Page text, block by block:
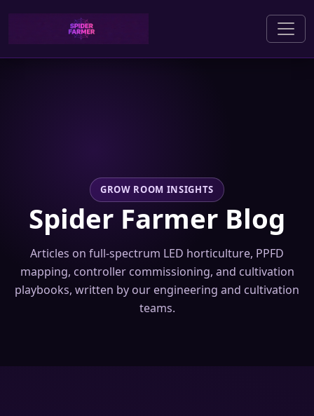
GROW ROOM INSIGHTS
Spider Farmer Blog
Articles on full-spectrum LED horticulture, PPFD
mapping, controller commissioning, and cultivation
playbooks, written by our engineering and cultivation
teams.